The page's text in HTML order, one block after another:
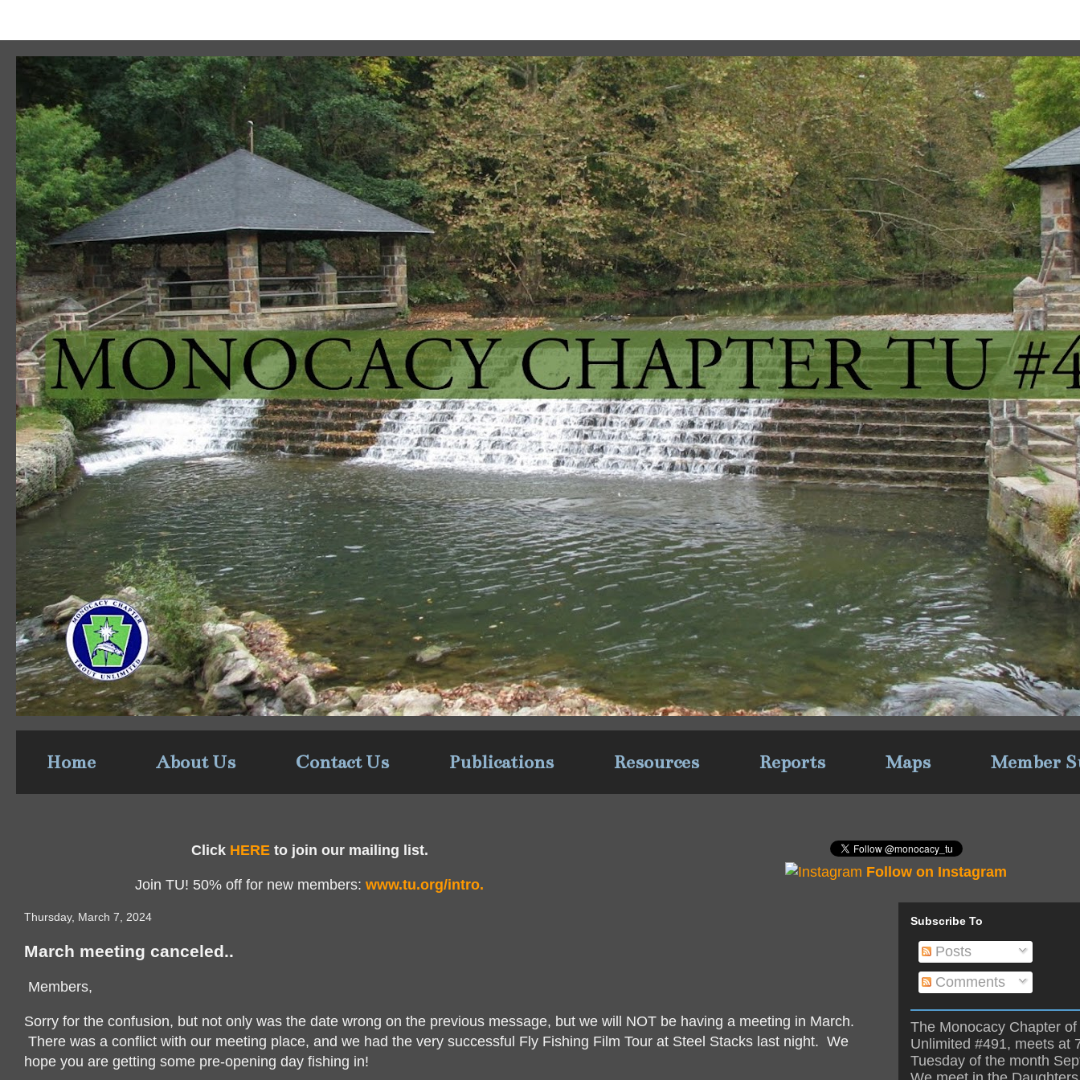
Home About Us Contact Us Publications Resources Reports Maps Member
Click HEREto join our mailing list.
Join TU! 50% off for new members: www.tu.org/intro.
Follow on Instagram
Thursday, March 7, 2024
March meeting canceled..
Members,
Sorry for the confusion, but not only was the date wrong on the previous message, but we will NOT be having a meeting in March.
There was a conflict with our meeting place, and we had the very successful Fly Fishing Film Tour at Steel Stacks last night. We
hope you are getting some pre-opening day fishing in!
Subscribe To
Posts
Comments
The Monocacy Chapter of
Unlimited #491, meets at
Tuesday of the month